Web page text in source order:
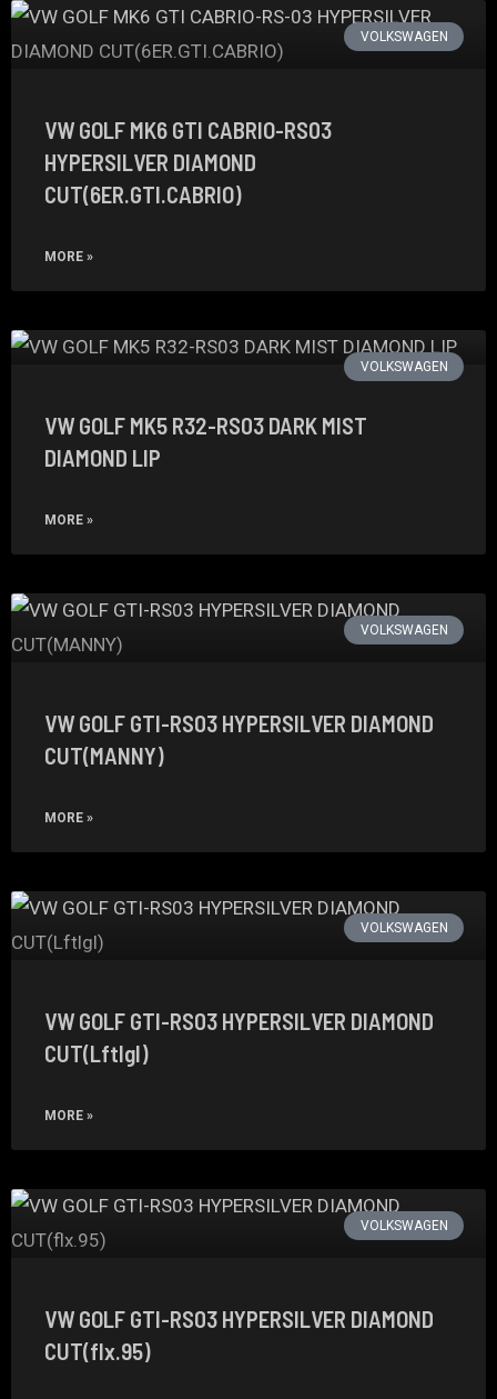
VOLKSWAGEN
VW GOLF MK6 GTI CABRIO-RS03
HYPERSILVER DIAMOND
CUT(6ER.GTI.CABRIO)
MORE »
VOLKSWAGEN
VW GOLF MK5 R32-RS03 DARK MIST
DIAMOND LIP
MORE »
VOLKSWAGEN
VW GOLF GTI-RS03 HYPERSILVER DIAMOND
CUT(MANNY)
MORE »
VOLKSWAGEN
VW GOLF GTI-RS03 HYPERSILVER DIAMOND
CUT(Lftlgl)
MORE »
VOLKSWAGEN
VW GOLF GTI-RS03 HYPERSILVER DIAMOND
CUT(flx.95)